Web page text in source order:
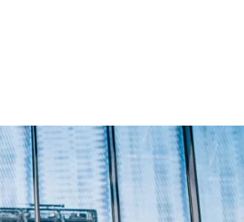
to receive news?
financial crime